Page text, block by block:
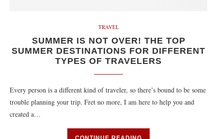
TRAVEL
SUMMER IS NOT OVER! THE TOP
SUMMER DESTINATIONS FOR DIFFERENT
TYPES OF TRAVELERS
Every person is a different kind of traveler, so there’s bound to be some
trouble planning your trip. Fret no more, I am here to help you and
created a…